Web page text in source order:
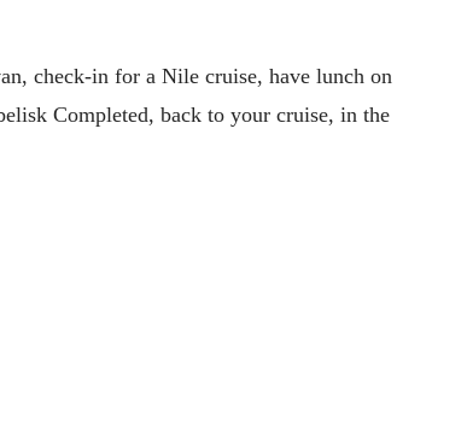
check-in for a Nile cruise, have lunch on
Completed, back to your cruise, in the